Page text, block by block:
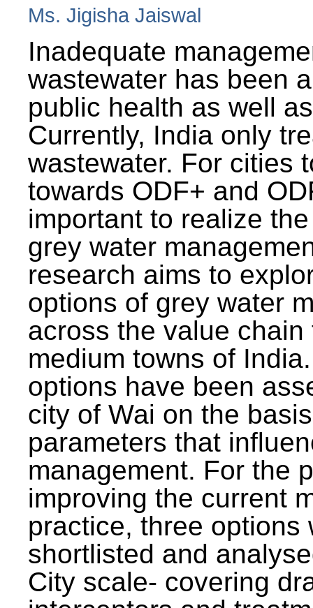
Ms. Jigisha Jaiswal
Inadequate
wastewater has been
public health as well
Currently, India only
wastewater. For cities
towards ODF+ and
important to realize
grey water
research aims to
options of grey water
across the value
medium towns of
options have been
city of Wai on the
parameters that
management. For the
improving the current
practice, three options
shortlisted and
City scale- covering